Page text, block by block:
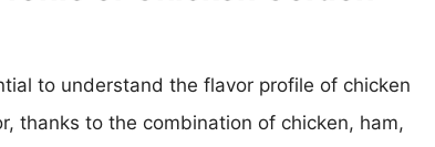
to understand the flavor profile of chicken
thanks to the combination of chicken, ham,